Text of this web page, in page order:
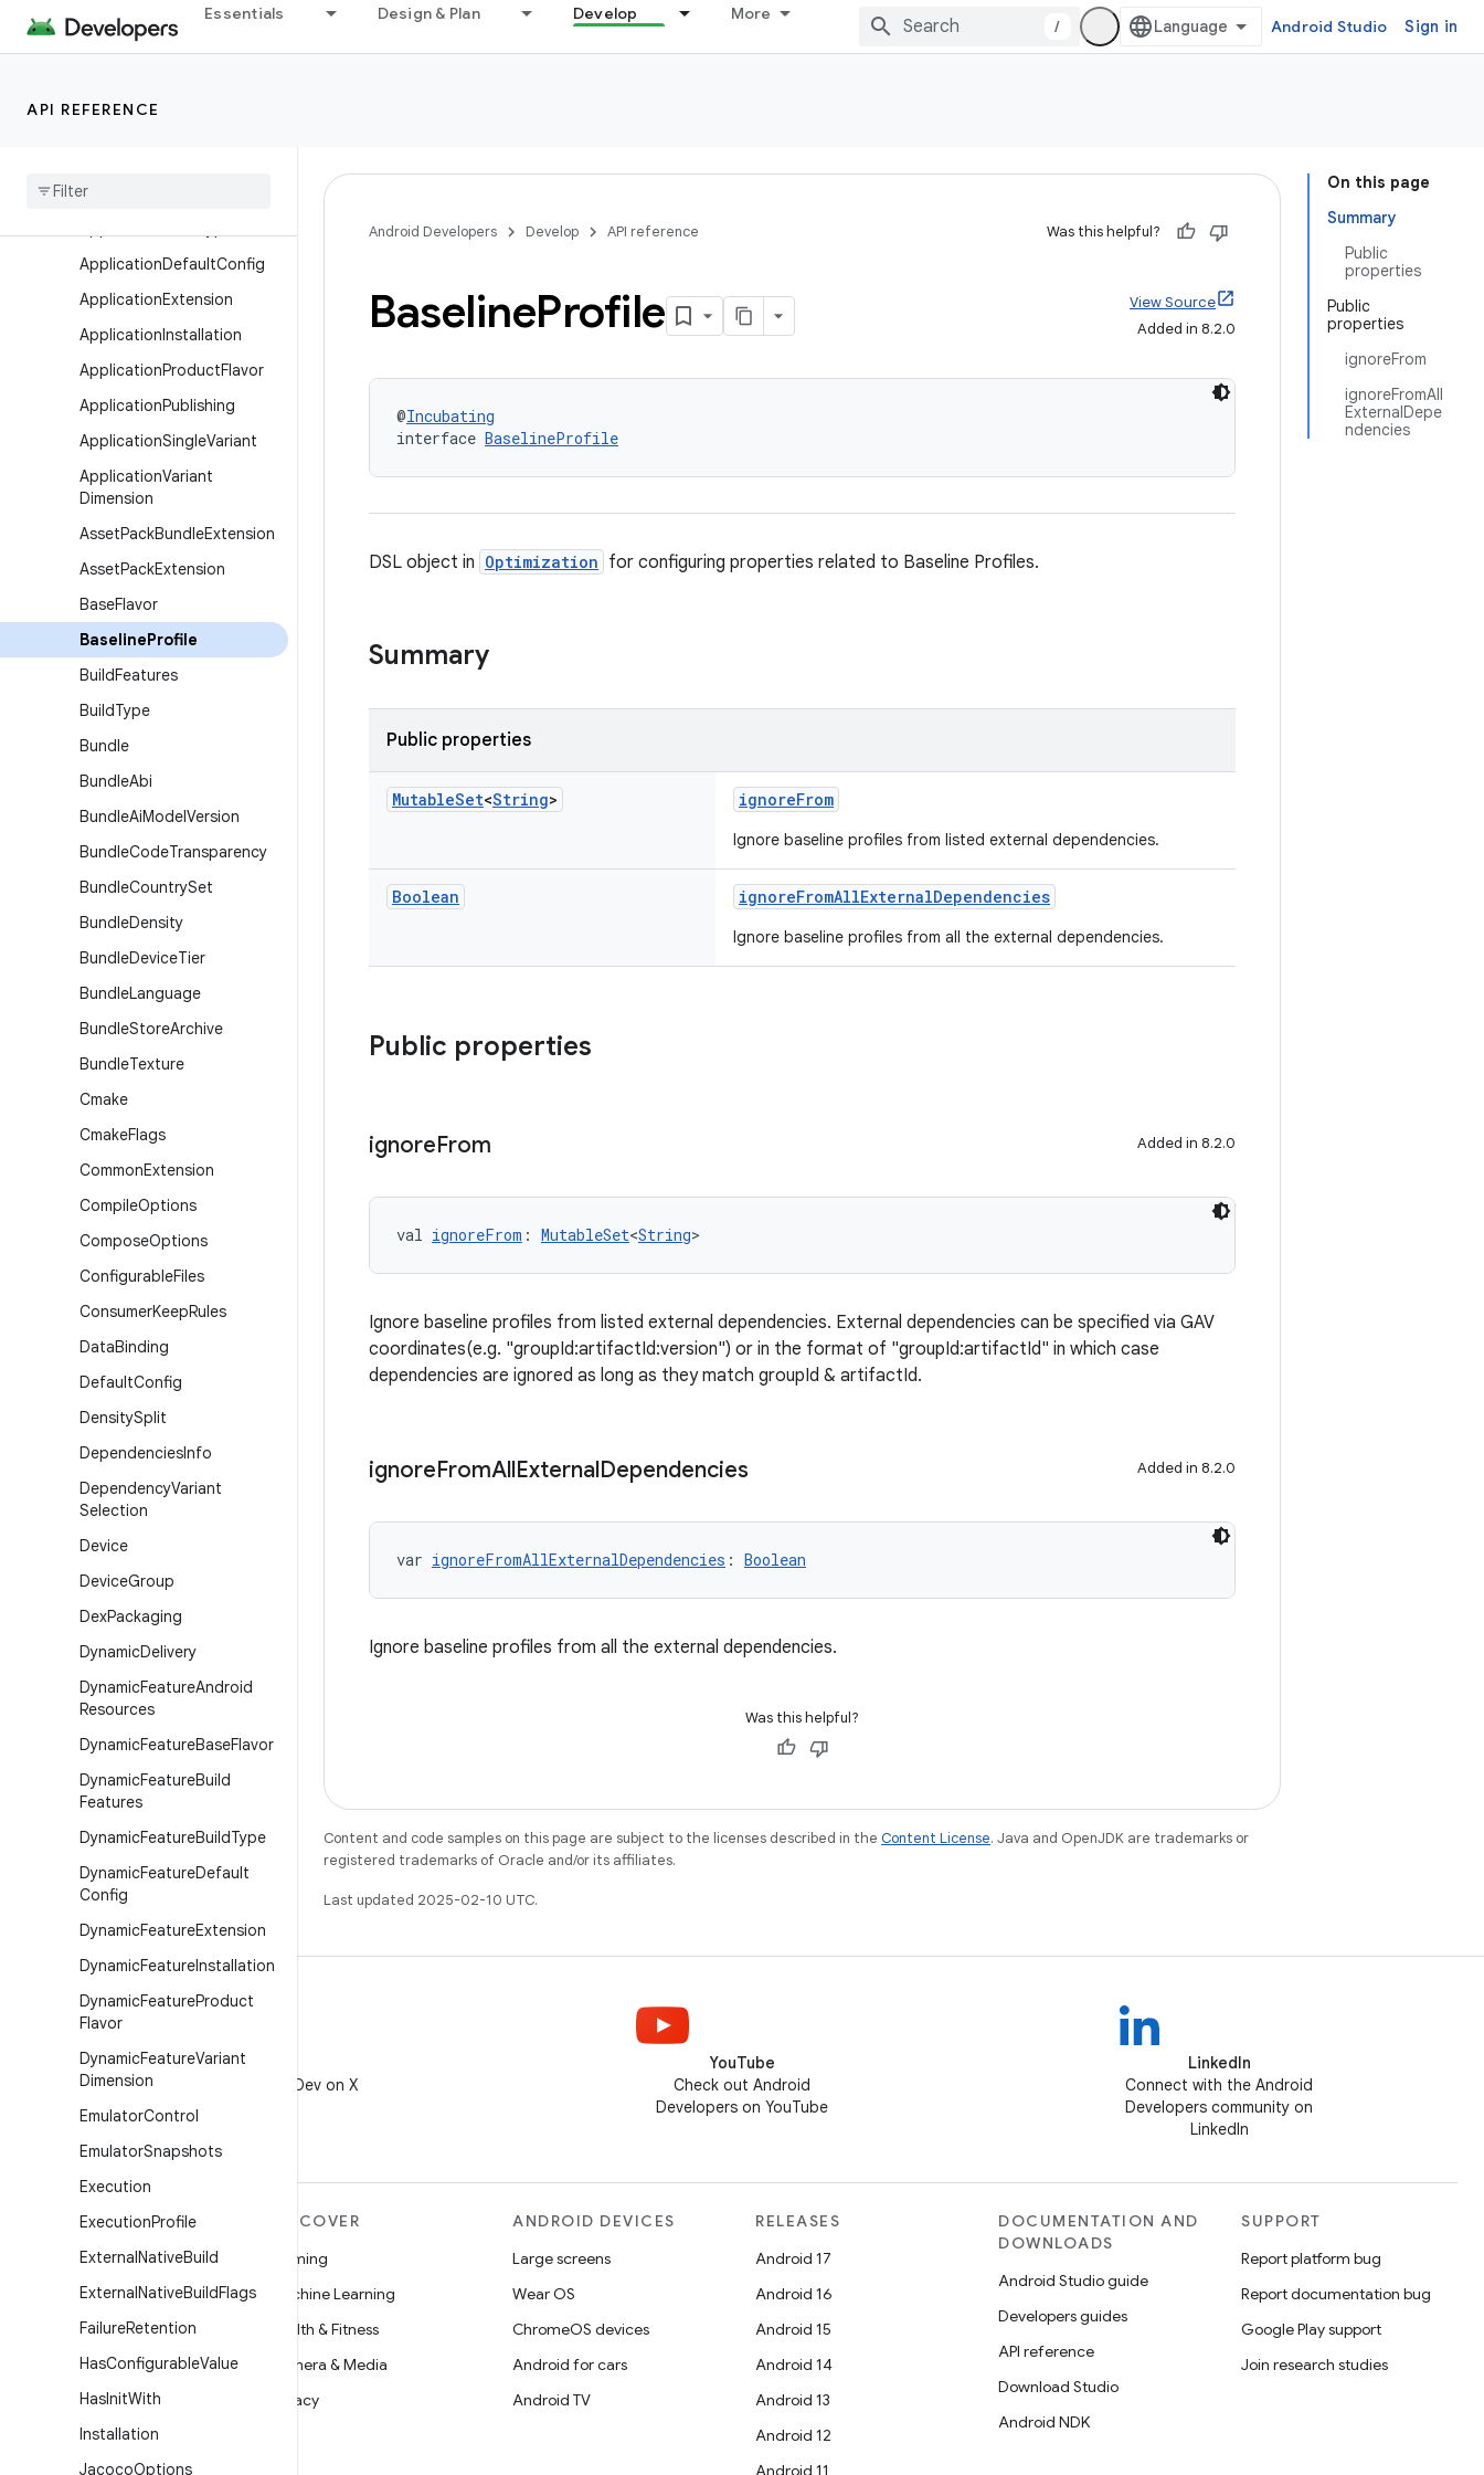
Essentials Design & Plan Develop More
/ Android Studio Sign in
API REFERENCE
ApkExtension
ApplicationAndroidResourc
Application
ApplicationDefaultConfig
ApplicationExtension
ApplicationInstallation
ApplicationProductFlavor
ApplicationPublishing
ApplicationSingleVariant
ApplicationVariant
Dimension
AssetPackBundleExtension
AssetPackExtension
BaseFlavor
BaselineProfile
BuildFeatures
BuildType
Bundle
BundleAbi
BundleAiModelVersion
BundleCodeTransparency
BundleCountrySet
BundleDensity
BundleDeviceTier
BundleLanguage
BundleStoreArchive
BundleTexture
Cmake
CmakeFlags
CommonExtension
CompileOptions
ComposeOptions
ConfigurableFiles
ConsumerKeepRules
DataBinding
DefaultConfig
DensitySplit
DependenciesInfo
DependencyVariant
Selection
Device
DeviceGroup
DexPackaging
DynamicDelivery
DynamicFeatureAndroid
Resources
DynamicFeatureBaseFlavor
DynamicFeatureBuild
Features
DynamicFeatureBuildType
DynamicFeatureDefault
Config
DynamicFeatureExtension
DynamicFeatureInstallation
DynamicFeatureProduct
Flavor
DynamicFeatureVariant
Dimension
EmulatorControl
EmulatorSnapshots
Execution
ExecutionProfile
ExternalNativeBuild
ExternalNativeBuildFlags
FailureRetention
HasConfigurableValue
HasInitWith
Installation
JacocoOptions
On this page
Summary
Public
properties
Public
properties
ignoreFrom
ignoreFromAll
ExternalDepe
ndencies
Android Developers Develop API reference Was this helpful?
BaselineProfile
View Source
Added in 8.2.0
@Incubating
interface BaselineProfile
DSL object in Optimization for configuring properties related to Baseline Profiles.
Summary
Public properties
MutableSet<String> ignoreFrom
Ignore baseline profiles from listed external dependencies.
Boolean ignoreFromAllExternalDependencies
Ignore baseline profiles from all the external dependencies.
Public properties
ignoreFrom Added in 8.2.0
val ignoreFrom : MutableSet<String>
Ignore baseline profiles from listed external dependencies. External dependencies can be specified via GAV
coordinates(e.g. "groupId:artifactId:version") or in the format of "groupId:artifactId" in which case
dependencies are ignored as long as they match groupId & artifactId.
ignoreFromAllExternalDependencies Added in 8.2.0
var ignoreFromAllExternalDependencies : Boolean
Ignore baseline profiles from all the external dependencies.
Was this helpful?
Content and code samples on this page are subject to the licenses described in the Content License. Java and OpenJDK are trademarks or
registered trademarks of Oracle and/or its affiliates.
Last updated 2025-02-10 UTC.
Follow @AndroidDev on X
YouTube
Check out Android
Developers on YouTube
LinkedIn
Connect with the Android
Developers community on
LinkedIn
MORE ANDROID
Android
Android for Enterprise
Security
Podcasts
DISCOVER
Gaming
Machine Learning
Health & Fitness
Camera & Media
Privacy
ANDROID DEVICES
Large screens
Wear OS
ChromeOS devices
Android for cars
Android TV
RELEASES
Android 17
Android 16
Android 15
Android 14
Android 13
Android 12
Android 11
DOCUMENTATION AND
DOWNLOADS
Android Studio guide
Developers guides
API reference
Download Studio
Android NDK
SUPPORT
Report platform bug
Report documentation bug
Google Play support
Join research studies